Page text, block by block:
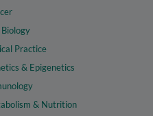
Practice
& Epigenetics
& Nutrition